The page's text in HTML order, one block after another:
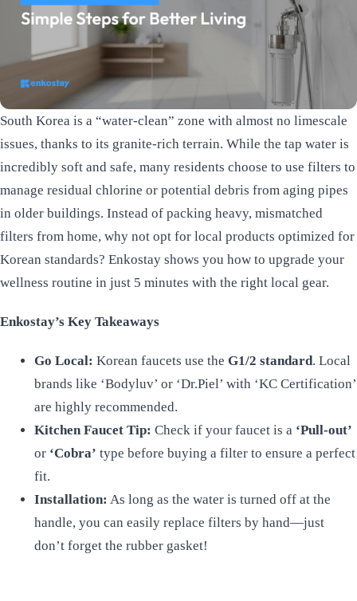
South Korea is a “water-clean” zone with almost no limescale
issues, thanks to its granite-rich terrain. While the tap water is
incredibly soft and safe, many residents choose to use filters to
manage residual chlorine or potential debris from aging pipes
in older buildings. Instead of packing heavy, mismatched
filters from home, why not opt for local products optimized for
Korean standards? Enkostay shows you how to upgrade your
wellness routine in just 5 minutes with the right local gear.
Enkostay’s Key Takeaways
Go Local: Korean faucets use the G1/2 standard. Local
brands like ‘Bodyluv’ or ‘Dr.Piel’ with ‘KC Certification’
are highly recommended.
Kitchen Faucet Tip: Check if your faucet is a ‘Pull-out’
or ‘Cobra’ type before buying a filter to ensure a perfect
fit.
Installation: As long as the water is turned off at the
handle, you can easily replace filters by hand—just
don’t forget the rubber gasket!